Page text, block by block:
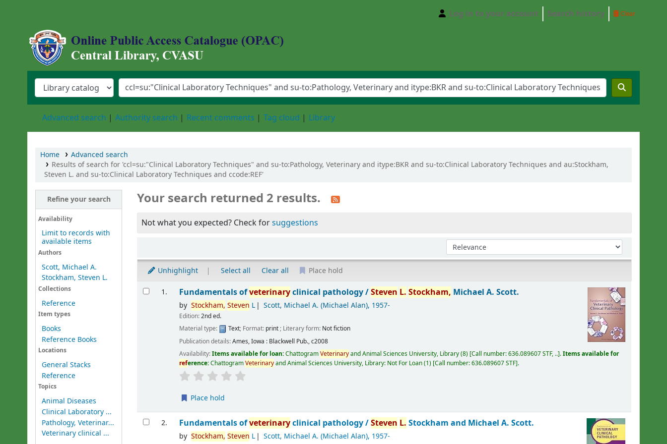
Central Library, Chattogram Veterinary and Animal Sciences University
Log in to your account Search history Clear
Advanced search Authority search Recent comments Tag cloud Library
Home
Advanced search
Results of search for 'ccl=su:"Clinical Laboratory Techniques" and su-to:Pathology, Veterinary and itype:BKR and su-to:Clinical Laboratory Techniques and au:Stockham,
Steven L. and su-to:Clinical Laboratory Techniques and ccode:REF'
Refine your search
Availability
Limit to records with
available items
Authors
Scott, Michael A.
Stockham, Steven L.
Collections
Reference
Item types
Books
Reference Books
Locations
General Stacks
Reference
Topics
Animal Diseases
Clinical Laboratory ...
Pathology, Veterinar...
Veterinary clinical ...
Your search returned 2 results.
Not what you expected? Check forsuggestions
Sort by:
Unhighlight Select all Clear all Place hold
Results
1. Fundamentals ofveterinaryclinical pathology /Steven L. Stockham, Michael A. Scott.
by Stockham, Steven L Scott, Michael A. (Michael Alan), 1957-
Edition:2nd ed.
Material type:
Text; Format: print; Literary form: Not fiction
Publication details:Ames, Iowa : Blackwell Pub.,c2008
Availability:Items available for loan:ChattogramVeterinaryand Animal Sciences University, Library(8) Call number:636.089607 STF, .. .Items available for
reference:ChattogramVeterinaryand Animal Sciences University, Library: Not For Loan(1) Call number:636.089607 STF .
Place hold
2. Fundamentals ofveterinaryclinical pathology /Steven L. Stockham and Michael A. Scott.
by Stockham, Steven L Scott, Michael A. (Michael Alan), 1957-